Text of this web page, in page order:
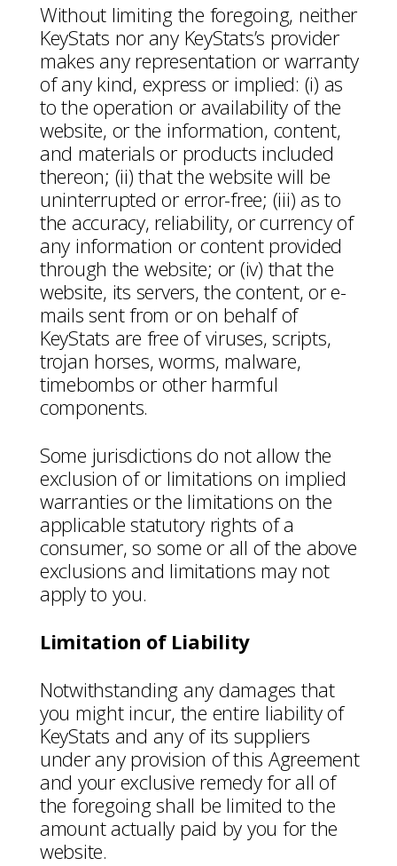
Without limiting the foregoing, neither
KeyStats nor any KeyStats’s provider
makes any representation or warranty
of any kind, express or implied: (i) as
to the operation or availability of the
website, or the information, content,
and materials or products included
thereon; (ii) that the website will be
uninterrupted or error-free; (iii) as to
the accuracy, reliability, or currency of
any information or content provided
through the website; or (iv) that the
website, its servers, the content, or e-
mails sent from or on behalf of
KeyStats are free of viruses, scripts,
trojan horses, worms, malware,
timebombs or other harmful
components.
Some jurisdictions do not allow the
exclusion of or limitations on implied
warranties or the limitations on the
applicable statutory rights of a
consumer, so some or all of the above
exclusions and limitations may not
apply to you.
Limitation of Liability
Notwithstanding any damages that
you might incur, the entire liability of
KeyStats and any of its suppliers
under any provision of this Agreement
and your exclusive remedy for all of
the foregoing shall be limited to the
amount actually paid by you for the
website.